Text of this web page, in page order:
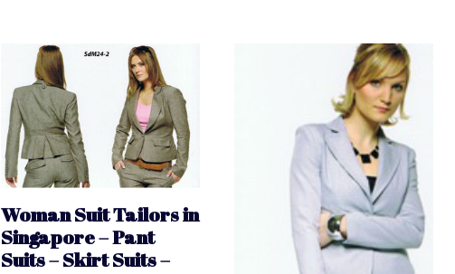
Woman Suit Tailors in
Singapore – Pant
Suits – Skirt Suits –